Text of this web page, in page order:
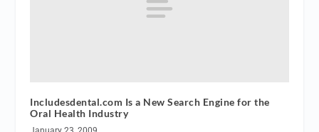
Includesdental.com Is a New Search Engine for the
Oral Health Industry